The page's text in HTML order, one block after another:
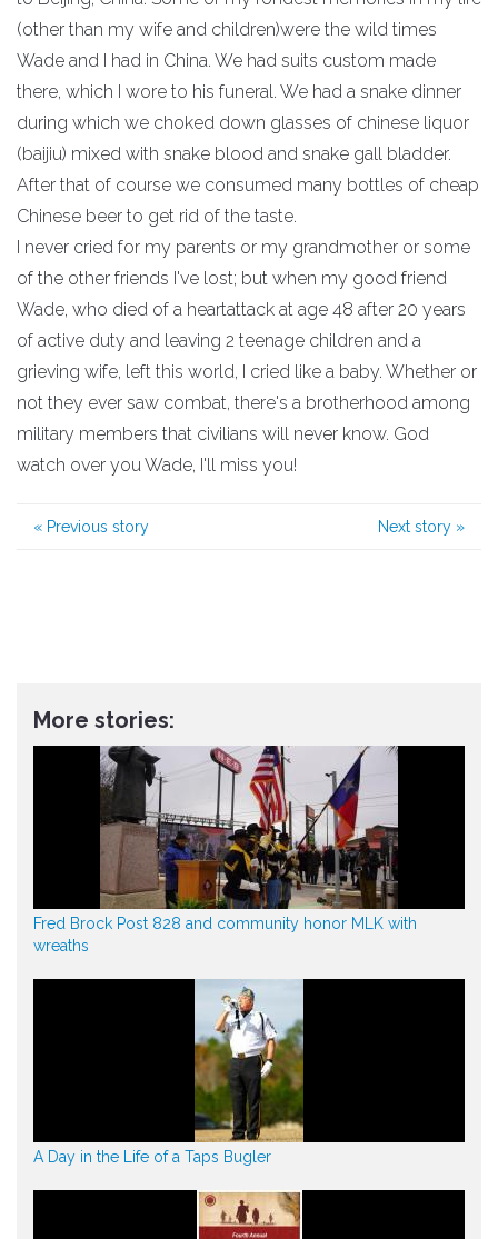
(other than my wife and children)were the wild times
Wade and I had in China. We had suits custom made
there, which I wore to his funeral. We had a snake dinner
during which we choked down glasses of chinese liquor
(baijiu) mixed with snake blood and snake gall bladder.
After that of course we consumed many bottles of cheap
Chinese beer to get rid of the taste.
I never cried for my parents or my grandmother or some
of the other friends I've lost; but when my good friend
Wade, who died of a heartattack at age 48 after 20 years
of active duty and leaving 2 teenage children and a
grieving wife, left this world, I cried like a baby. Whether or
not they ever saw combat, there's a brotherhood among
military members that civilians will never know. God
watch over you Wade, I'll miss you!
« Previous story Next story »
More stories:
Fred Brock Post 828 and community honor MLK with
wreaths
A Day in the Life of a Taps Bugler